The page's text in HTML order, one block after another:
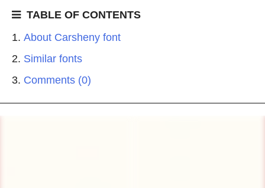
TABLE OF CONTENTS
About Carsheny font
Similar fonts
Comments (0)